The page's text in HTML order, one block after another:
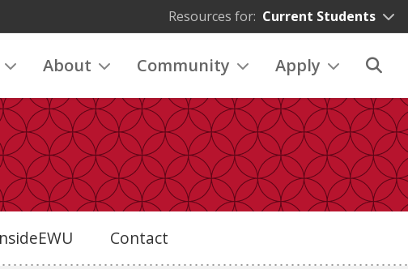
Resources for: Current Students
About Community Apply
Contact